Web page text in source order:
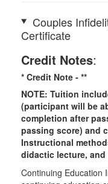
Couples
Certificate
Credit Notes:
* Credit Note - **
NOTE: Tuition
(participant will be
completion after
passing score) and
Instructional
didactic lecture, and
Continuing Education